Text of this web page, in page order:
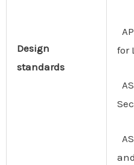
Design
standards
for